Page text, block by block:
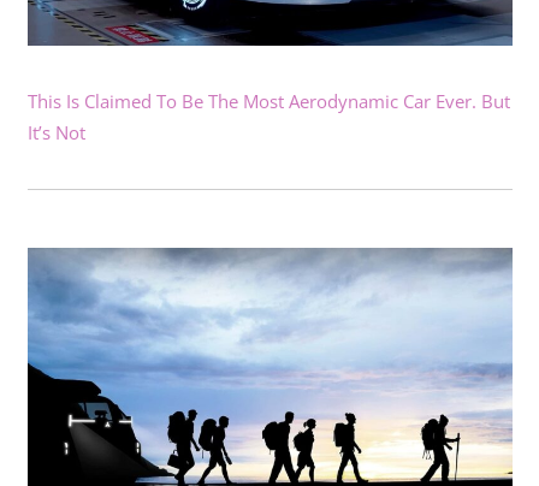
This Is Claimed To Be The Most Aerodynamic Car Ever. But
It’s Not